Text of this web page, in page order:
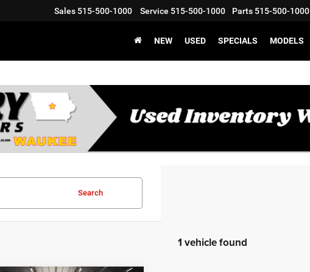
Sales 515-500-1000 Service 515-500-1000 Parts 515-500-1000
NEW USED SPECIALS MODELS
Search
1 vehicle found